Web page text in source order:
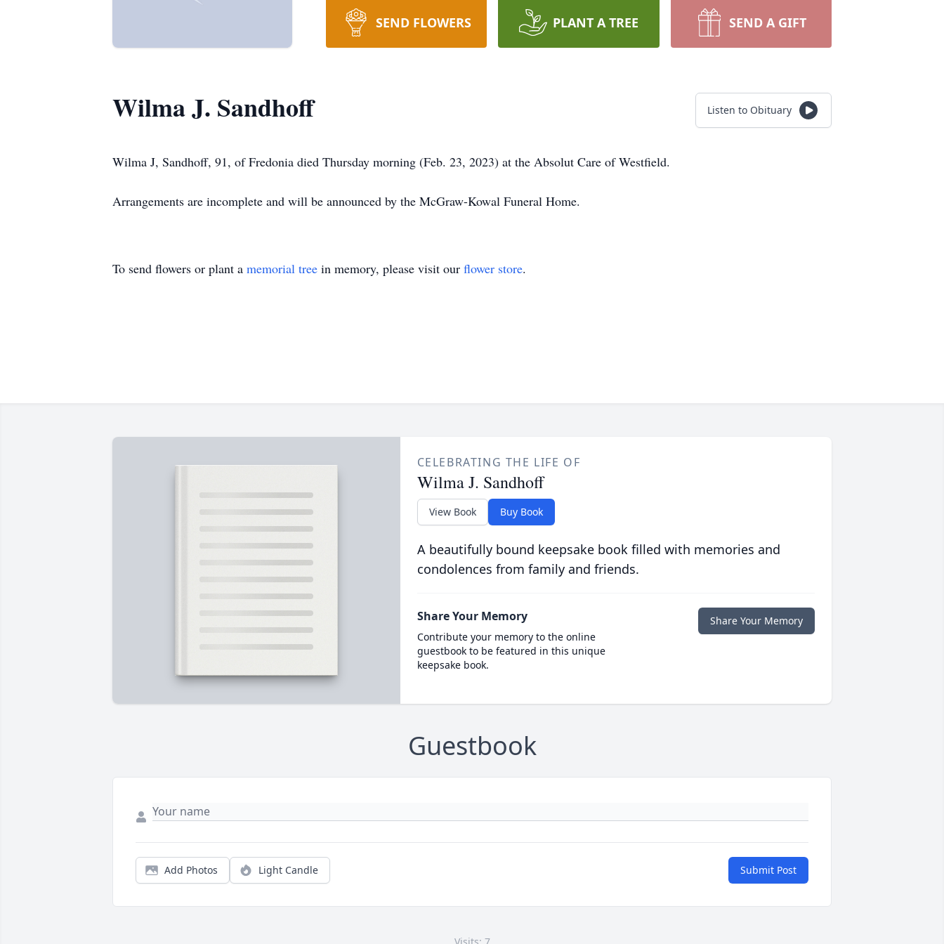
SEND FLOWERS PLANT A TREE SEND A GIFT
Wilma J. Sandhoff Listen to Obituary
Wilma J, Sandhoff, 91, of Fredonia died Thursday morning (Feb. 23, 2023) at the Absolut Care of Westfield.
Arrangements are incomplete and will be announced by the McGraw-Kowal Funeral Home.
To send flowers or plant a memorial tree in memory, please visit our flower store.
CELEBRATING THE LIFE OF
Wilma J. Sandhoff
View Book Buy Book
A beautifully bound keepsake book filled with memories and
condolences from family and friends.
Share Your Memory
Contribute your memory to the online
guestbook to be featured in this unique
keepsake book.
Share Your Memory
Guestbook
Add Photos Light Candle Submit Post